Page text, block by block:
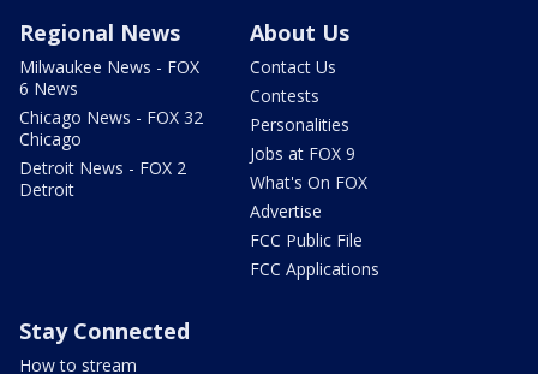
Regional News
Milwaukee News - FOX
6 News
Chicago News - FOX 32
Chicago
Detroit News - FOX 2
Detroit
About Us
Contact Us
Contests
Personalities
Jobs at FOX 9
What's On FOX
Advertise
FCC Public File
FCC Applications
Stay Connected
How to stream